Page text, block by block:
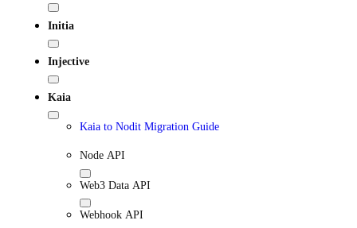
Initia
Injective
Kaia
Kaia to Nodit Migration Guide
Node API
Web3 Data API
Webhook API